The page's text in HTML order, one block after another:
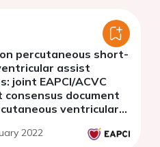
percutaneous short-
assist
joint EAPCI/ACVC
consensus document
ventricular
monitoring and
2022